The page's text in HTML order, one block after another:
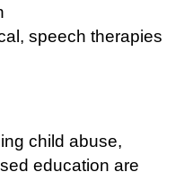
speech therapies
child abuse,
education are